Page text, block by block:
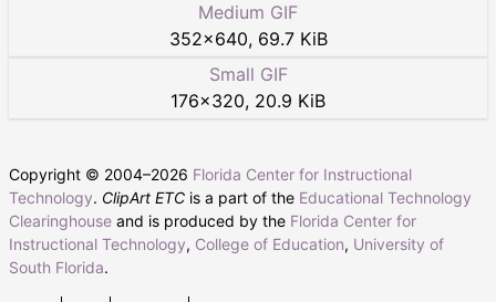
Medium GIF
352×640, 69.7 KiB
Small GIF
176×320, 20.9 KiB
Copyright © 2004–2026 Florida Center for Instructional
Technology. ClipArt ETC is a part of the Educational Technology
Clearinghouse and is produced by the Florida Center for
Instructional Technology, College of Education, University of
South Florida.